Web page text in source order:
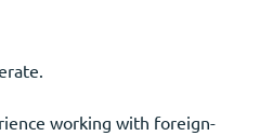
working with foreign-